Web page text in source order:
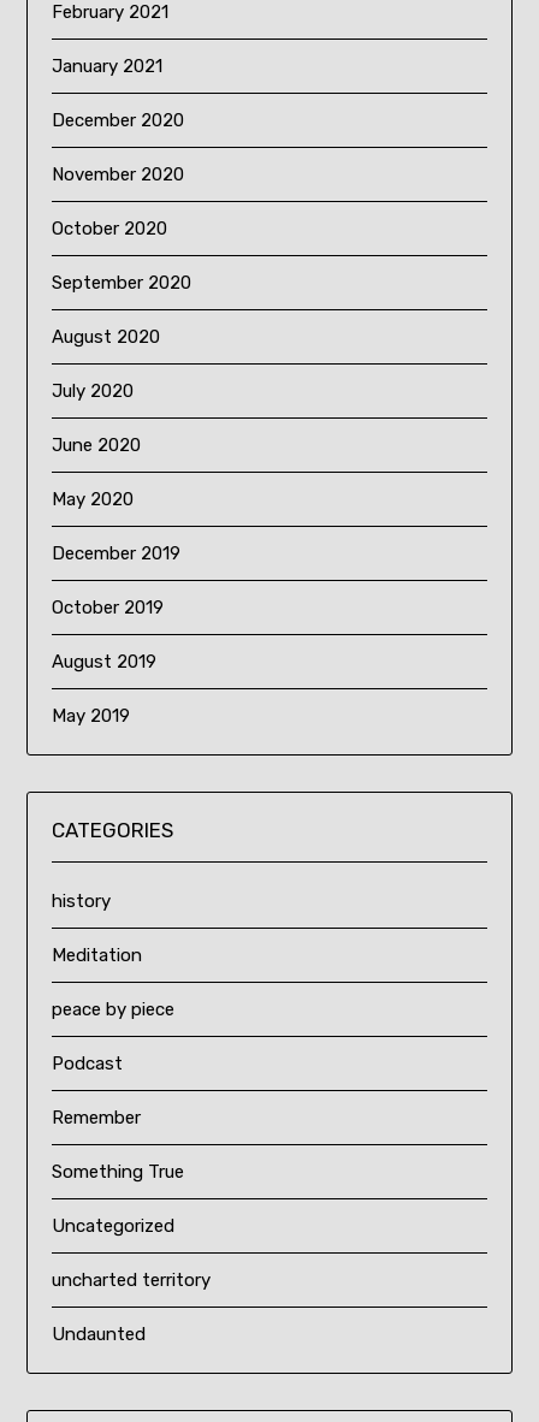
February 2021
January 2021
December 2020
November 2020
October 2020
September 2020
August 2020
July 2020
June 2020
May 2020
December 2019
October 2019
August 2019
May 2019
CATEGORIES
history
Meditation
peace by piece
Podcast
Remember
Something True
Uncategorized
uncharted territory
Undaunted